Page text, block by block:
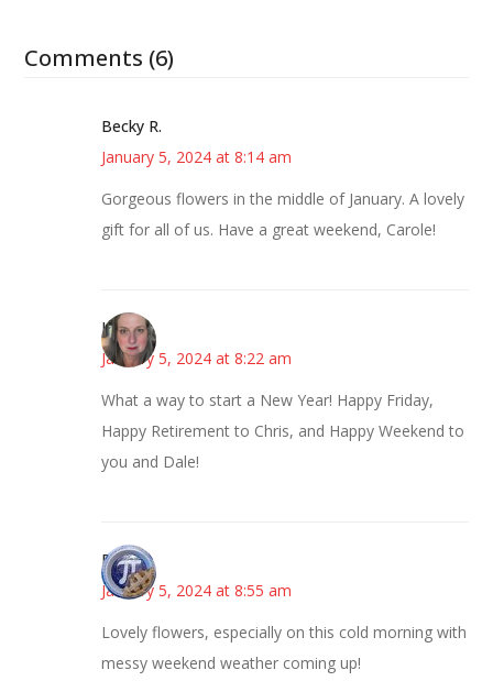
Comments (6)
Becky R.
January 5, 2024 at 8:14 am
Gorgeous flowers in the middle of January. A lovely
gift for all of us. Have a great weekend, Carole!
Kat
January 5, 2024 at 8:22 am
What a way to start a New Year! Happy Friday,
Happy Retirement to Chris, and Happy Weekend to
you and Dale!
Bonny
January 5, 2024 at 8:55 am
Lovely flowers, especially on this cold morning with
messy weekend weather coming up!